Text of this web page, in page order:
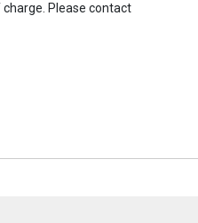
Please contact